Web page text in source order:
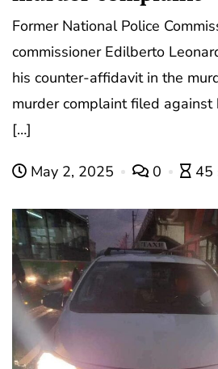
Former National Police
commissioner Edilberto
his counter-affidavit in the
murder complaint filed
[…]
May 2, 2025 0 45